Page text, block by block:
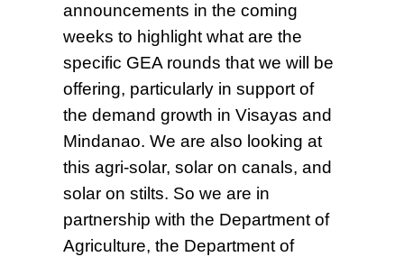
announcements in the coming
weeks to highlight what are the
specific GEA rounds that we will be
offering, particularly in support of
the demand growth in Visayas and
Mindanao. We are also looking at
this agri-solar, solar on canals, and
solar on stilts. So we are in
partnership with the Department of
Agriculture, the Department of